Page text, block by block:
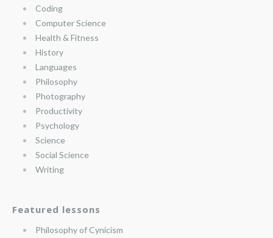
Coding
Computer Science
Health & Fitness
History
Languages
Philosophy
Photography
Productivity
Psychology
Science
Social Science
Writing
Featured lessons
Philosophy of Cynicism